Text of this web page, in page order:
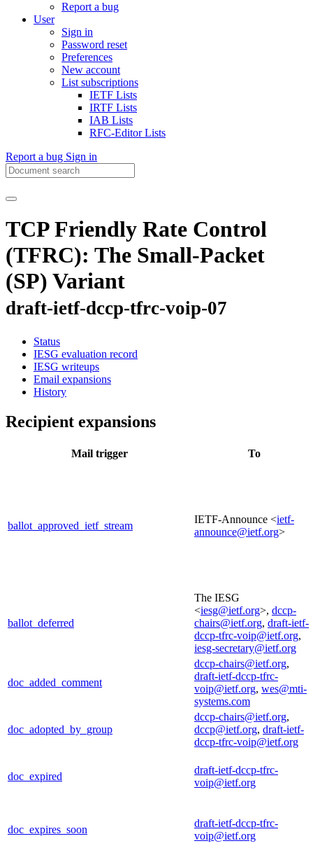
Report a bug
User
Sign in
Password reset
Preferences
New account
List subscriptions
IETF Lists
IRTF Lists
IAB Lists
RFC-Editor Lists
Report a bug Sign in
TCP Friendly Rate Control
(TFRC): The Small-Packet
(SP) Variant
draft-ietf-dccp-tfrc-voip-07
Status
IESG evaluation record
IESG writeups
Email expansions
History
Recipient expansions
Mail trigger To
ballot_approved_ietf_stream
IETF-Announce <ietf-
announce@ietf.org>
ballot_deferred
The IESG
<iesg@ietf.org>, dccp-
chairs@ietf.org, draft-ietf-
dccp-tfrc-voip@ietf.org,
iesg-secretary@ietf.org
doc_added_comment
dccp-chairs@ietf.org,
draft-ietf-dccp-tfrc-
voip@ietf.org, wes@mti-
systems.com
doc_adopted_by_group
dccp-chairs@ietf.org,
dccp@ietf.org, draft-ietf-
dccp-tfrc-voip@ietf.org
doc_expired
draft-ietf-dccp-tfrc-
voip@ietf.org
doc_expires_soon
draft-ietf-dccp-tfrc-
voip@ietf.org